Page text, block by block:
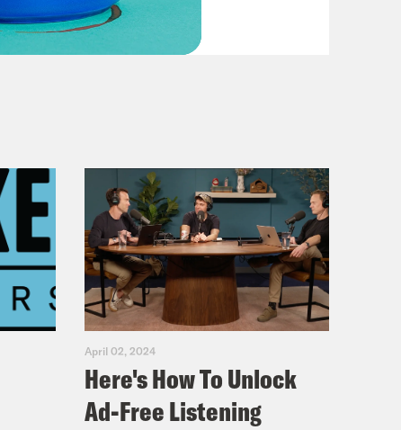
VIEW EPISODE
April 02, 2024
Here's How To Unlock
Ad-Free Listening